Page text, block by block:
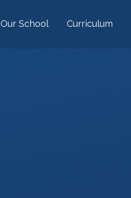
Our School Curriculum